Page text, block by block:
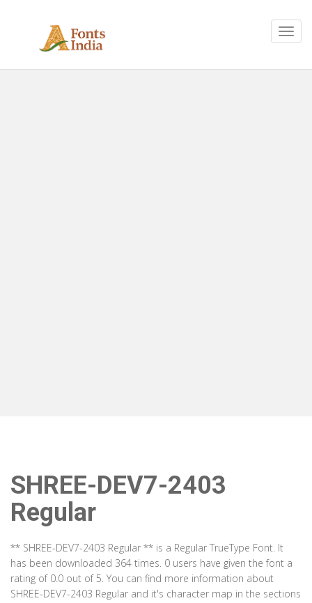
SHREE-DEV7-2403
Regular
** SHREE-DEV7-2403 Regular ** is a Regular TrueType Font. It
has been downloaded 364 times. 0 users have given the font a
rating of 0.0 out of 5. You can find more information about
SHREE-DEV7-2403 Regular and it's character map in the sections